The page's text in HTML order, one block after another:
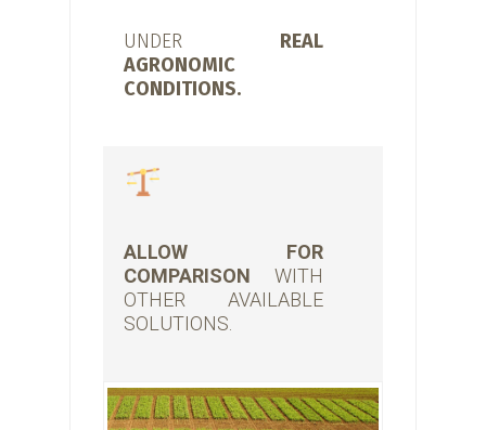
UNDER REAL
AGRONOMIC
CONDITIONS.
ALLOW FOR
COMPARISON WITH
OTHER AVAILABLE
SOLUTIONS.